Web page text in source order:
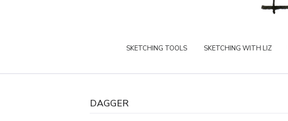
SKETCHING TOOLS SKETCHING WITH LIZ
DAGGER